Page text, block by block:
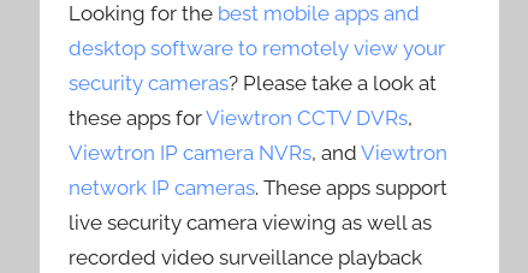
Looking for the best mobile apps and
desktop software to remotely view your
security cameras? Please take a look at
these apps forViewtron CCTV DVRs,
Viewtron IP camera NVRs, andViewtron
network IP cameras. These apps support
live security camera viewing as well as
recorded video surveillance playback